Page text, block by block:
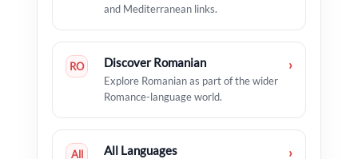
and Mediterranean links.
RO Discover Romanian
Explore Romanian as part of the wider
Romance-language world.
›
All All Languages ›